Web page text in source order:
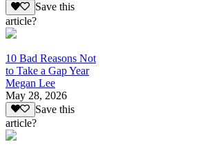
Save this
article?
10 Bad Reasons Not
to Take a Gap Year
Megan Lee
May 28, 2026
Save this
article?